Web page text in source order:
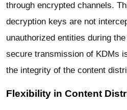
through encrypted channels.
decryption keys are not
unauthorized entities during
secure transmission of KDMs
the integrity of the content
Flexibility in Content